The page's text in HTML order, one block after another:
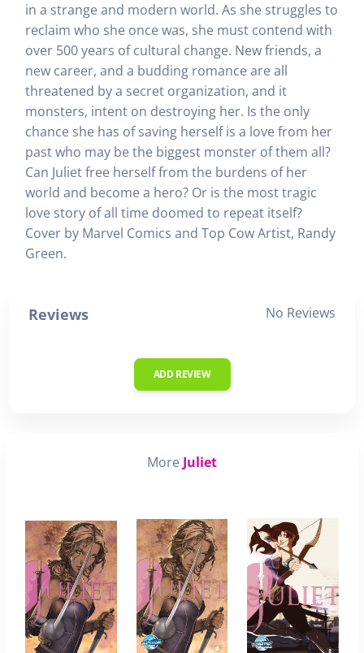
in a strange and modern world. As she struggles to
reclaim who she once was, she must contend with
over 500 years of cultural change. New friends, a
new career, and a budding romance are all
threatened by a secret organization, and it
monsters, intent on destroying her. Is the only
chance she has of saving herself is a love from her
past who may be the biggest monster of them all?
Can Juliet free herself from the burdens of her
world and become a hero? Or is the most tragic
love story of all time doomed to repeat itself?
Cover by Marvel Comics and Top Cow Artist, Randy
Green.
Reviews No Reviews
ADD REVIEW
More Juliet